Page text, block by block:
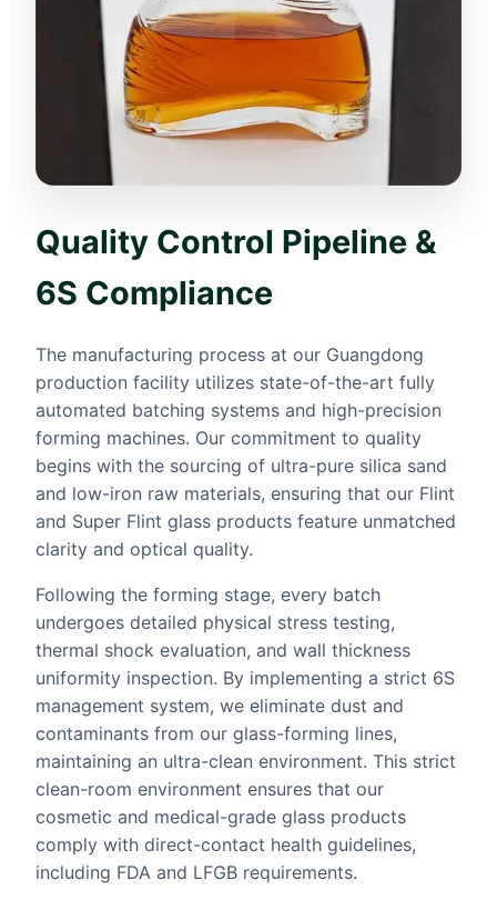
Quality Control Pipeline &
6S Compliance
The manufacturing process at our Guangdong
production facility utilizes state-of-the-art fully
automated batching systems and high-precision
forming machines. Our commitment to quality
begins with the sourcing of ultra-pure silica sand
and low-iron raw materials, ensuring that our Flint
and Super Flint glass products feature unmatched
clarity and optical quality.
Following the forming stage, every batch
undergoes detailed physical stress testing,
thermal shock evaluation, and wall thickness
uniformity inspection. By implementing a strict 6S
management system, we eliminate dust and
contaminants from our glass-forming lines,
maintaining an ultra-clean environment. This strict
clean-room environment ensures that our
cosmetic and medical-grade glass products
comply with direct-contact health guidelines,
including FDA and LFGB requirements.